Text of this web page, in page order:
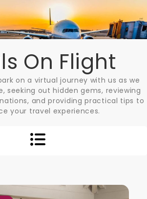
On Flight
on a virtual journey with us as we
seeking out hidden gems, reviewing
and providing practical tips to
your travel experiences.